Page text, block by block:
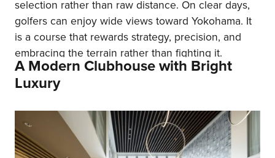
selection rather than raw distance. On clear days,
golfers can enjoy wide views toward Yokohama. It
is a course that rewards strategy, precision, and
embracing the terrain rather than fighting it.
A Modern Clubhouse with Bright
Luxury